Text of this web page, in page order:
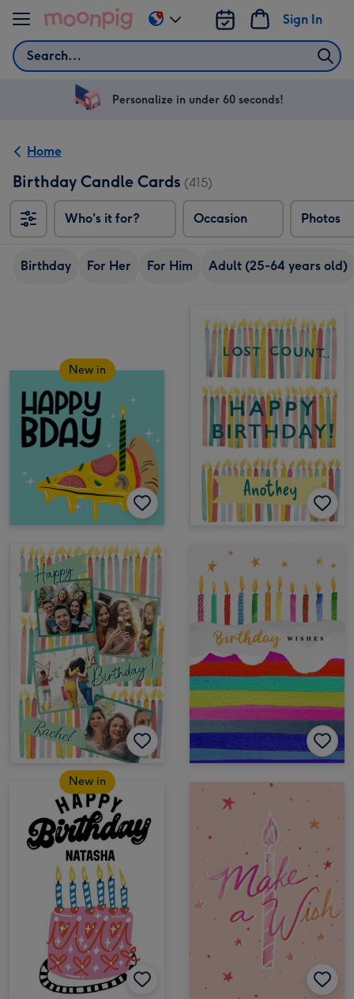
Skip to content
Search
Sign In
Change
delivery
US
Personalize in under 60 seconds!
Home
Birthday Candle Cards (415)
Who's it for? Occasion Photos
Birthday For Her For Him Adult (25-64 years old)
New in
New in